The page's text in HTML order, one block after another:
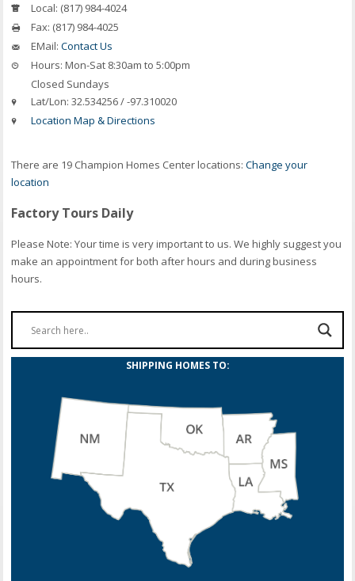
Local: (817) 984-4024
Fax: (817) 984-4025
EMail: Contact Us
Hours: Mon-Sat 8:30am to 5:00pm
Closed Sundays
Lat/Lon: 32.534256 / -97.310020
Location Map & Directions
There are 19 Champion Homes Center locations:Change your
location
Factory Tours Daily
Please Note: Your time is very important to us. We highly suggest you
make an appointment for both after hours and during business
hours.
SHIPPING HOMES TO: